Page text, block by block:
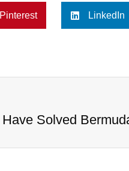
Pinterest LinkedIn